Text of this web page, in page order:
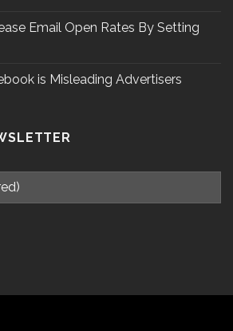
Email Open Rates By Setting
is Misleading Advertisers